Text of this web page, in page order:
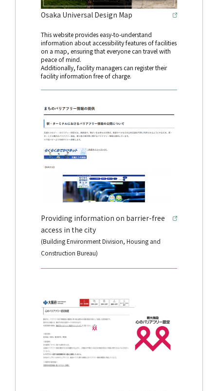
Osaka Universal Design Map
This website provides easy-to-understand
information about accessibility features of facilities
on a map, ensuring that everyone can travel with
peace of mind.
Additionally, facility managers can register their
facility information free of charge.
Providing information on barrier-free
access in the city
(Building Environment Division, Housing and
Construction Bureau)